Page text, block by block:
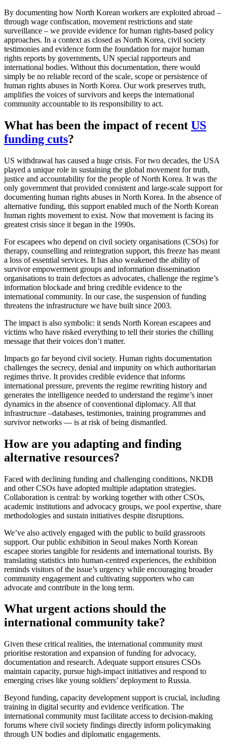
By documenting how North Korean workers are exploited abroad –
through wage confiscation, movement restrictions and state
surveillance – we provide evidence for human rights-based policy
approaches. In a context as closed as North Korea, civil society
testimonies and evidence form the foundation for major human
rights reports by governments, UN special rapporteurs and
international bodies. Without this documentation, there would
simply be no reliable record of the scale, scope or persistence of
human rights abuses in North Korea. Our work preserves truth,
amplifies the voices of survivors and keeps the international
community accountable to its responsibility to act.
What has been the impact of recent US
funding cuts?
US withdrawal has caused a huge crisis. For two decades, the USA
played a unique role in sustaining the global movement for truth,
justice and accountability for the people of North Korea. It was the
only government that provided consistent and large-scale support for
documenting human rights abuses in North Korea. In the absence of
alternative funding, this support enabled much of the North Korean
human rights movement to exist. Now that movement is facing its
greatest crisis since it began in the 1990s.
For escapees who depend on civil society organisations (CSOs) for
therapy, counselling and reintegration support, this freeze has meant
a loss of essential services. It has also weakened the ability of
survivor empowerment groups and information dissemination
organisations to train defectors as advocates, challenge the regime’s
information blockade and bring credible evidence to the
international community. In our case, the suspension of funding
threatens the infrastructure we have built since 2003.
The impact is also symbolic: it sends North Korean escapees and
victims who have risked everything to tell their stories the chilling
message that their voices don’t matter.
Impacts go far beyond civil society. Human rights documentation
challenges the secrecy, denial and impunity on which authoritarian
regimes thrive. It provides credible evidence that informs
international pressure, prevents the regime rewriting history and
generates the intelligence needed to understand the regime’s inner
dynamics in the absence of conventional diplomacy. All that
infrastructure –databases, testimonies, training programmes and
survivor networks — is at risk of being dismantled.
How are you adapting and finding
alternative resources?
Faced with declining funding and challenging conditions, NKDB
and other CSOs have adopted multiple adaptation strategies.
Collaboration is central: by working together with other CSOs,
academic institutions and advocacy groups, we pool expertise, share
methodologies and sustain initiatives despite disruptions.
We’ve also actively engaged with the public to build grassroots
support. Our public exhibition in Seoul makes North Korean
escapee stories tangible for residents and international tourists. By
translating statistics into human-centred experiences, the exhibition
reminds visitors of the issue’s urgency while encouraging broader
community engagement and cultivating supporters who can
advocate and contribute in the long term.
What urgent actions should the
international community take?
Given these critical realities, the international community must
prioritise restoration and expansion of funding for advocacy,
documentation and research. Adequate support ensures CSOs
maintain capacity, pursue high-impact initiatives and respond to
emerging crises like young soldiers’ deployment to Russia.
Beyond funding, capacity development support is crucial, including
training in digital security and evidence verification. The
international community must facilitate access to decision-making
forums where civil society findings directly inform policymaking
through UN bodies and diplomatic engagements.